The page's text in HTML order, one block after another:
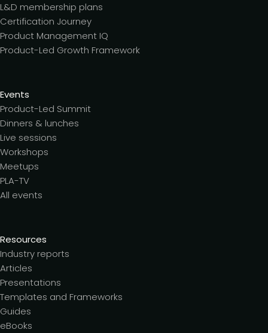
L&D membership plans
Certification Journey
Product Management IQ
Product-Led Growth Framework
Events
Product-Led Summit
Dinners & lunches
Live sessions
Workshops
Meetups
PLA-TV
All events
Resources
Industry reports
Articles
Presentations
Templates and Frameworks
Guides
eBooks